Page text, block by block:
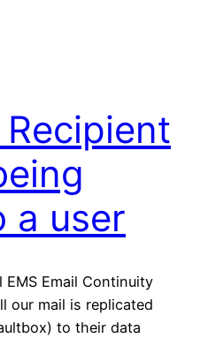
a user
EMS Email Continuity
our mail is replicated
to their data